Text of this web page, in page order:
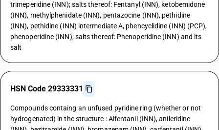
trimeperidine (INN); salts thereof: Fentanyl (INN), ketobemidone
(INN), methylphenidate (INN), pentazocine (INN), pethidine
(INN), pethidine (INN) intermediate A, phencyclidine (INN) (PCP),
phenoperidine (INN); salts thereof: Phenoperidine (INN) and its
salt
HSN Code 29333331
Compounds containg an unfused pyridine ring (whether or not
hydrogenated) in the structure : Alfentanil (INN), anileridine